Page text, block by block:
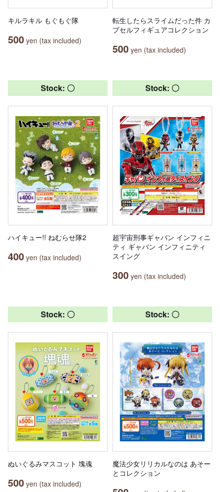
キルラキル もぐもぐ隊
500 yen (tax included)
転生したらスライムだった件 カ
プセルフィギュアコレクション
500 yen (tax included)
Stock: 〇
ハイキュー!! ねむらせ隊2
400 yen (tax included)
Stock: 〇
超宇宙刑事ギャバン インフィニ
ティ ギャバン インフィニティ
スイング
300 yen (tax included)
Stock: 〇
ぬいぐるみマスコット 塊魂
500 yen (tax included)
Stock: 〇
魔法少女リリカルなのは あそー
とコレクション